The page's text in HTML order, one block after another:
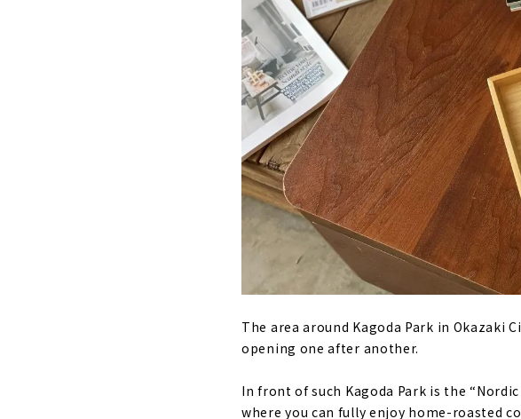
The area around Kagoda Park in Okazaki
opening one after another.
In front of such Kagoda Park is the
where you can fully enjoy home-roasted